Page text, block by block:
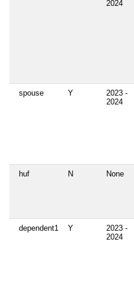
2024
spouse Y
2023 -
2024
huf N None
dependent1 Y
2023 -
2024